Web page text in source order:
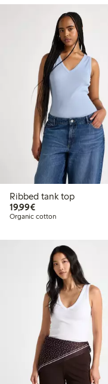
Ribbed tank top
19,99€€19.99
Organic cotton